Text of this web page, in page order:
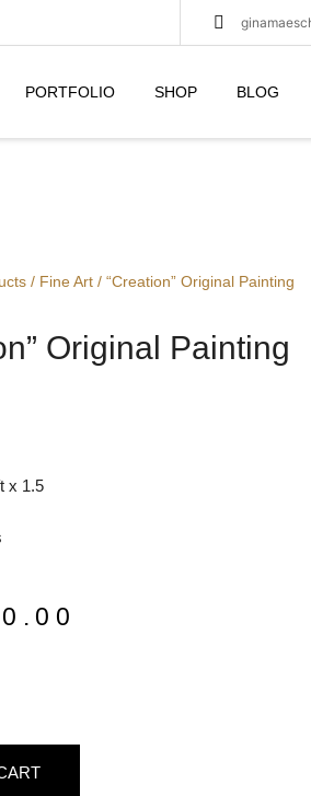
PORTFOLIO SHOP BLOG
/ Fine Art / “Creation” Original Painting
Original Painting
x 1.5